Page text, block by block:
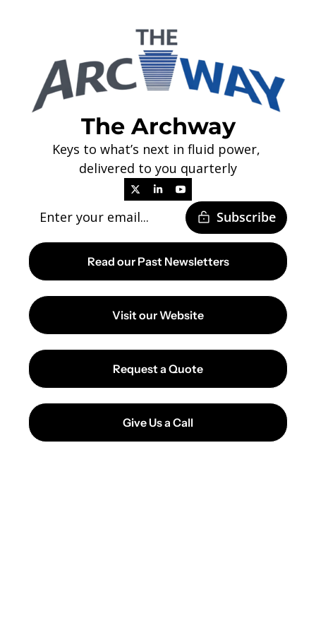
The Archway
Keys to what’s next in fluid power,
delivered to you quarterly
Subscribe
Read our Past Newsletters
Visit our Website
Request a Quote
Give Us a Call